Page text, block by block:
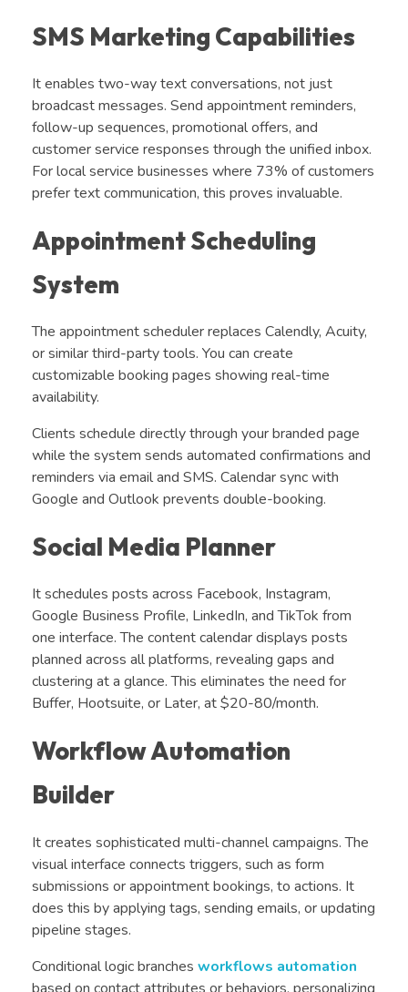
SMS Marketing Capabilities
It enables two-way text conversations, not just
broadcast messages. Send appointment reminders,
follow-up sequences, promotional offers, and
customer service responses through the unified inbox.
For local service businesses where 73% of customers
prefer text communication, this proves invaluable.
Appointment Scheduling
System
The appointment scheduler replaces Calendly, Acuity,
or similar third-party tools. You can create
customizable booking pages showing real-time
availability.
Clients schedule directly through your branded page
while the system sends automated confirmations and
reminders via email and SMS. Calendar sync with
Google and Outlook prevents double-booking.
Social Media Planner
It schedules posts across Facebook, Instagram,
Google Business Profile, LinkedIn, and TikTok from
one interface. The content calendar displays posts
planned across all platforms, revealing gaps and
clustering at a glance. This eliminates the need for
Buffer, Hootsuite, or Later, at $20-80/month.
Workflow Automation
Builder
It creates sophisticated multi-channel campaigns. The
visual interface connects triggers, such as form
submissions or appointment bookings, to actions. It
does this by applying tags, sending emails, or updating
pipeline stages.
Conditional logic branches workflows automation
based on contact attributes or behaviors, personalizing